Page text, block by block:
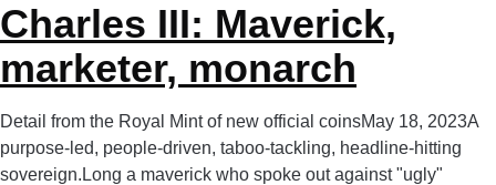
Charles III: Maverick,
marketer, monarch
Detail from the Royal Mint of new official coinsMay 18, 2023A
purpose-led, people-driven, taboo-tackling, headline-hitting
sovereign.Long a maverick who spoke out against "ugly"